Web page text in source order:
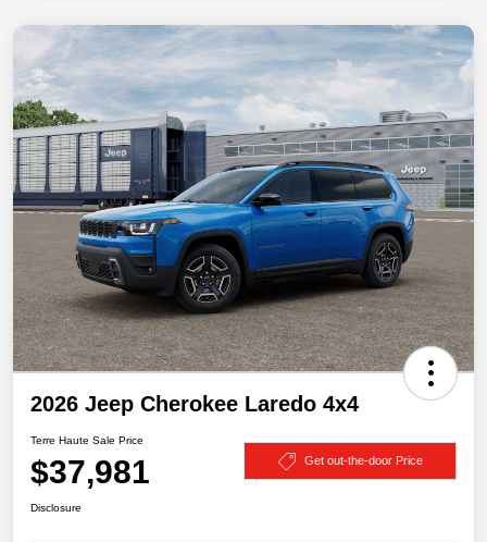
2026 Jeep Cherokee Laredo 4x4
Terre Haute Sale Price
$37,981 Get out-the-door Price
Disclosure